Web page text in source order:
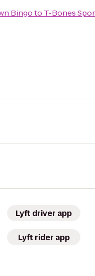
Bingoto T-Bones
Lyft driver app
Lyft rider app